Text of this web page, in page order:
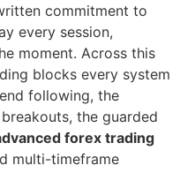
commitment to
every session,
moment. Across this
blocks every system
following, the
the guarded
forex trading
multi-timeframe